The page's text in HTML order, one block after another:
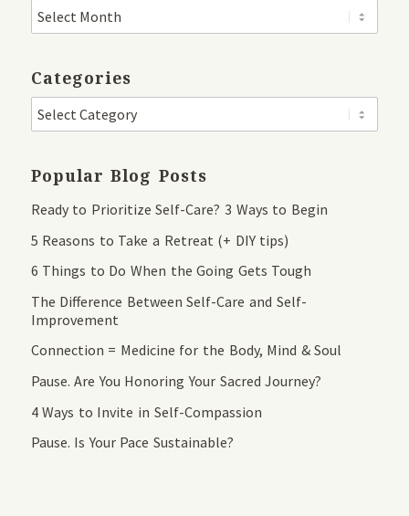
Categories
Popular Blog Posts
Ready to Prioritize Self-Care? 3 Ways to Begin
5 Reasons to Take a Retreat (+ DIY tips)
6 Things to Do When the Going Gets Tough
The Difference Between Self-Care and Self-
Improvement
Connection = Medicine for the Body, Mind & Soul
Pause. Are You Honoring Your Sacred Journey?
4 Ways to Invite in Self-Compassion
Pause. Is Your Pace Sustainable?